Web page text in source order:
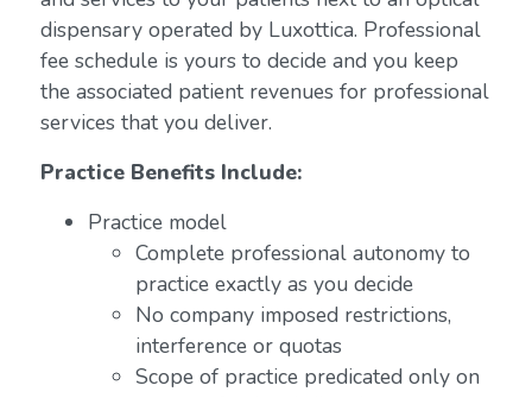
dispensary operated by Luxottica. Professional
fee schedule is yours to decide and you keep
the associated patient revenues for professional
services that you deliver.
Practice Benefits Include:
Practice model
Complete professional autonomy to
practice exactly as you decide
No company imposed restrictions,
interference or quotas
Scope of practice predicated only on